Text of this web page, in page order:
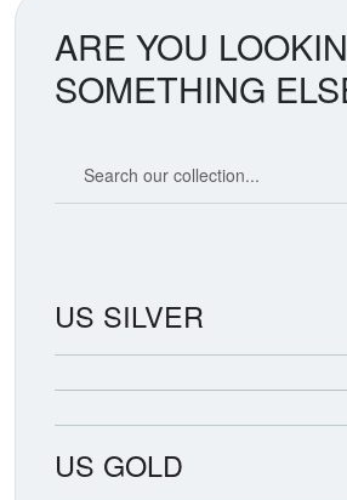
ARE YOU
SOMETHING
US SILVER
US GOLD